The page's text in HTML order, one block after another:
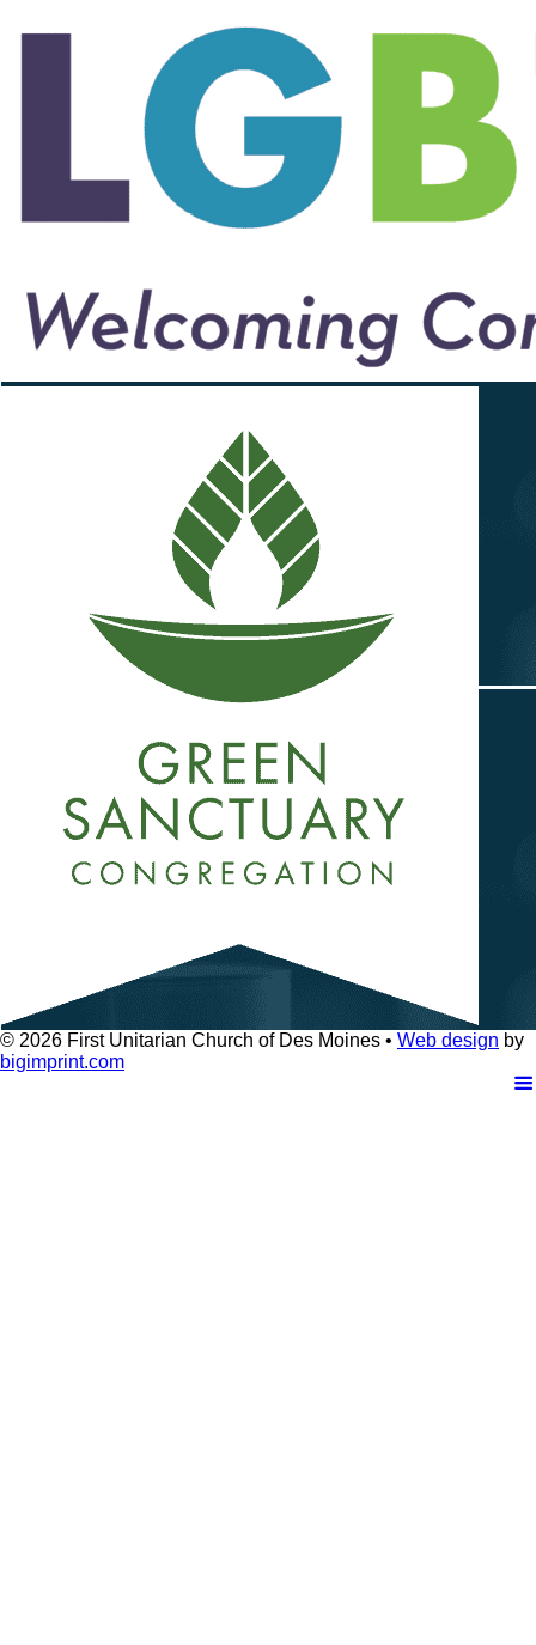
© 2026 First Unitarian Church of Des Moines • Web design by
bigimprint.com